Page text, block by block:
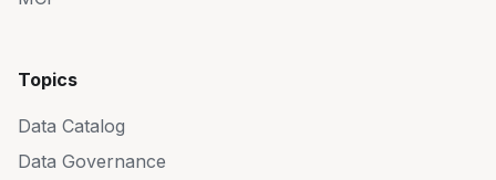
Topics
Data Catalog
Data Governance